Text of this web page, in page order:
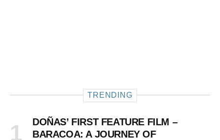
TRENDING
DOÑAS’ FIRST FEATURE FILM –
BARACOA: A JOURNEY OF